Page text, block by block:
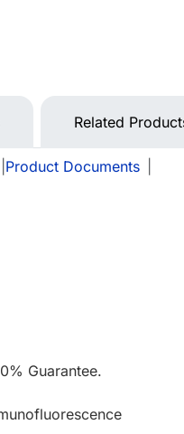
Related
Product Documents
Guarantee.